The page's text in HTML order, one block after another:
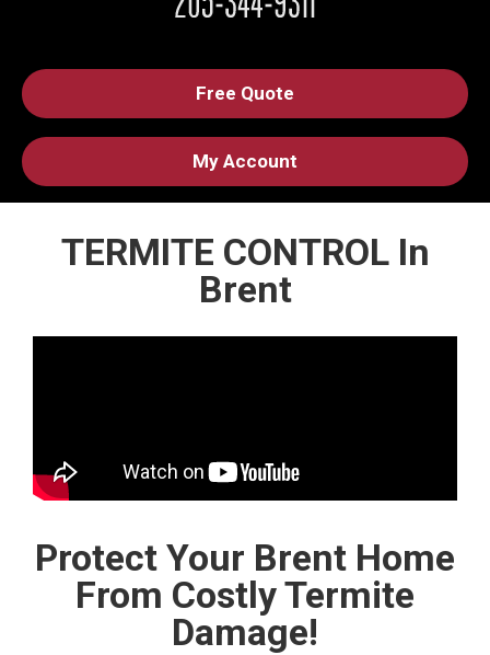
Free Quote
My Account
TERMITE CONTROL In
Brent
Protect Your Brent Home
From Costly Termite
Damage!